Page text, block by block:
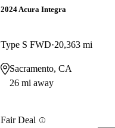
2024 Acura Integra
Type S FWD 20,363 mi
Sacramento, CA
26 mi away
Fair Deal